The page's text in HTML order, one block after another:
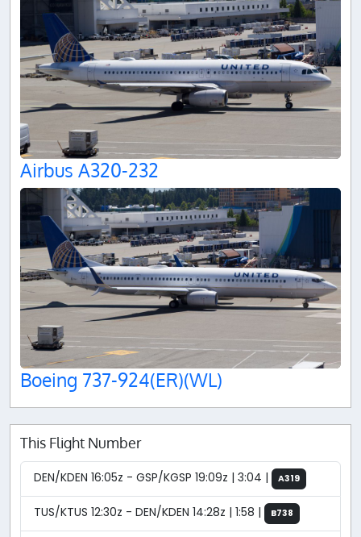
Airbus A320-232
Boeing 737-924(ER)(WL)
This Flight Number
DEN/KDEN 16:05z - GSP/KGSP 19:09z | 3:04 | A319
TUS/KTUS 12:30z - DEN/KDEN 14:28z | 1:58 | B738